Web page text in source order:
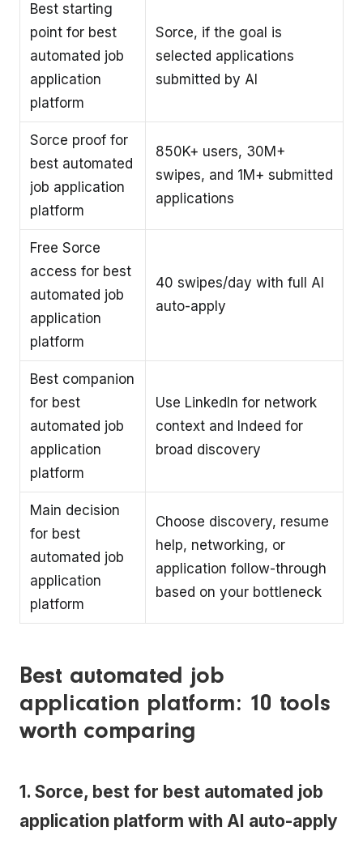
Best starting
point for best
automated job
application
platform
Sorce, if the goal is
selected applications
submitted by AI
Sorce proof for
best automated
job application
platform
850K+ users, 30M+
swipes, and 1M+ submitted
applications
Free Sorce
access for best
automated job
application
platform
40 swipes/day with full AI
auto-apply
Best companion
for best
automated job
application
platform
Use LinkedIn for network
context and Indeed for
broad discovery
Main decision
for best
automated job
application
platform
Choose discovery, resume
help, networking, or
application follow-through
based on your bottleneck
Best automated job
application platform: 10 tools
worth comparing
1. Sorce, best for best automated job
application platform with AI auto-apply